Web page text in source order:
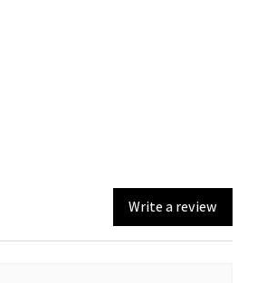
Write a review